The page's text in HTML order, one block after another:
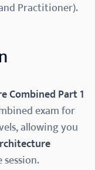
Practitioner).
Combined Part 1
exam for
allowing you